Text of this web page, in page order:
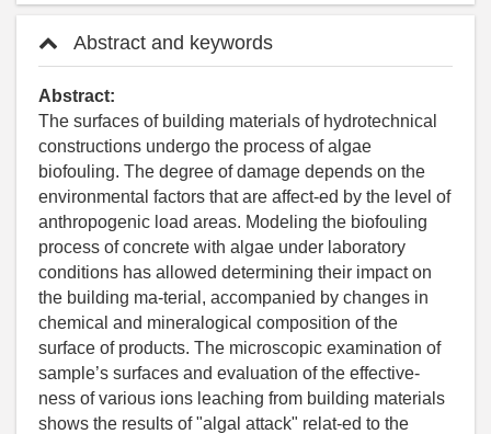
Abstract and keywords
Abstract:
The surfaces of building materials of hydrotechnical
constructions undergo the process of algae
biofouling. The degree of damage depends on the
environmental factors that are affect-ed by the level of
anthropogenic load areas. Modeling the biofouling
process of concrete with algae under laboratory
conditions has allowed determining their impact on
the building ma-terial, accompanied by changes in
chemical and mineralogical composition of the
surface of products. The microscopic examination of
sample’s surfaces and evaluation of the effective-
ness of various ions leaching from building materials
shows the results of "algal attack" relat-ed to the